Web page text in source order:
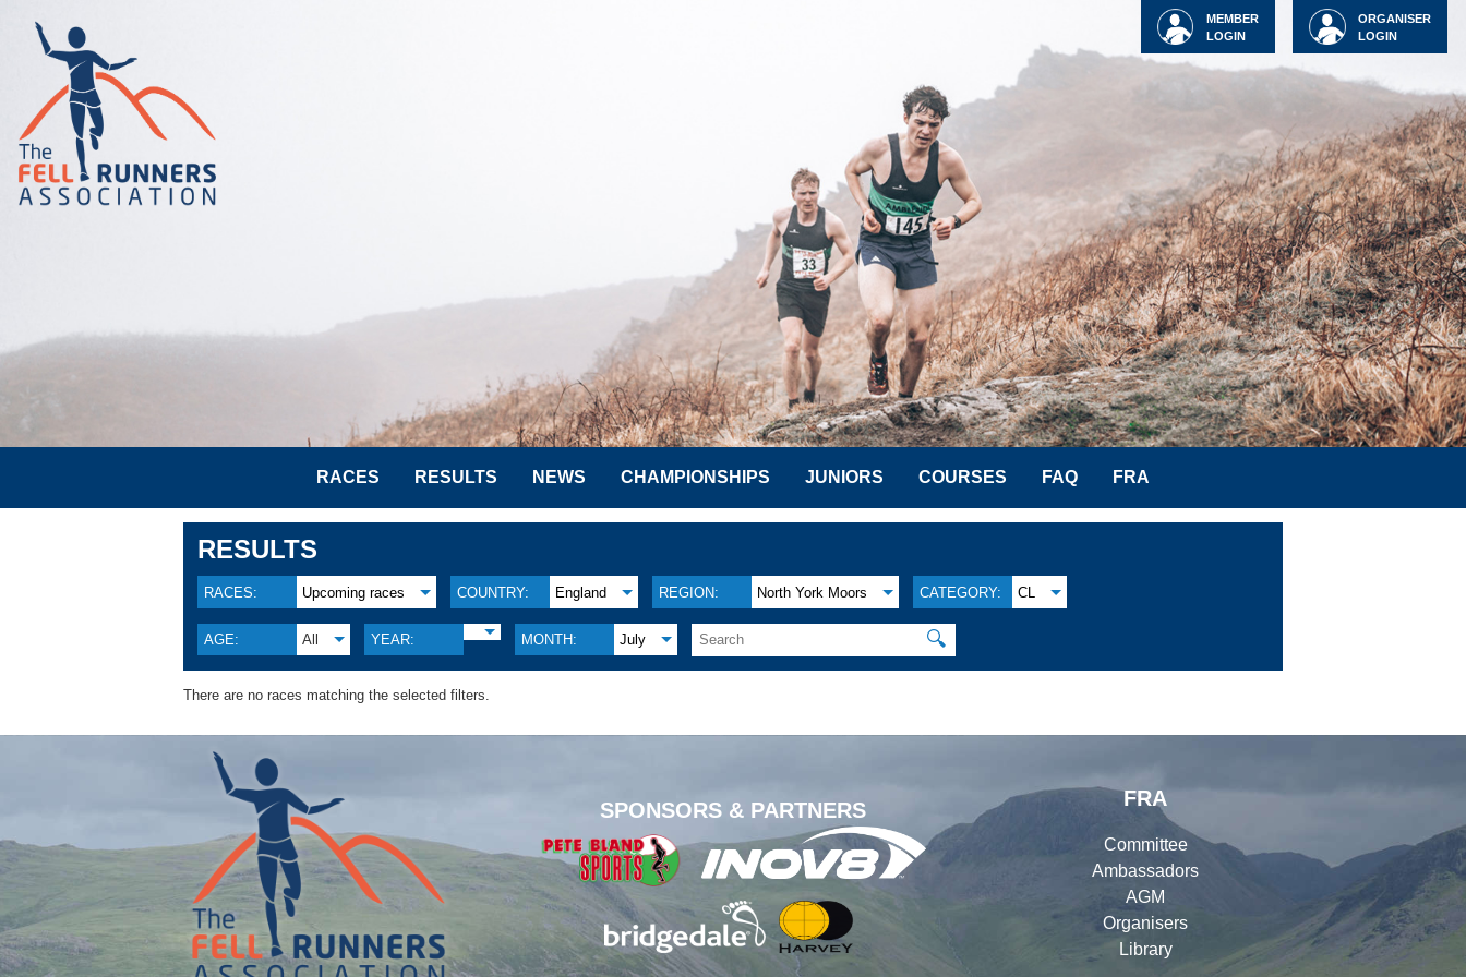
ORGANISER
LOGIN
MEMBER
LOGIN
RACES RESULTS NEWS CHAMPIONSHIPS JUNIORS COURSES FAQ FRA
RESULTS
RACES: Upcoming races COUNTRY: England REGION: North York Moors CATEGORY: CL
AGE: All YEAR: MONTH: July 🔍
There are no races matching the selected filters.
SPONSORS & PARTNERS
FRA
Committee
Ambassadors
AGM
Organisers
Library